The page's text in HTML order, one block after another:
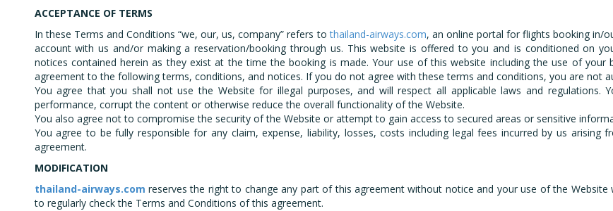
ACCEPTANCE OF TERMS
In these Terms and Conditions “we, our, us, company” refers tothailand-airways.com, an online portal for flights booking in/
account with us and/or making a reservation/booking through us. This website is offered to you and is conditioned on
notices contained herein as they exist at the time the booking is made. Your use of this website including the use of
agreement to the following terms, conditions, and notices. If you do not agree with these terms and conditions, you are not
You agree that you shall not use the Website for illegal purposes, and will respect all applicable laws and
performance, corrupt the content or otherwise reduce the overall functionality of the Website.
You also agree not to compromise the security of the Website or attempt to gain access to secured areas or sensitive
You agree to be fully responsible for any claim, expense, liability, losses, costs including legal fees incurred by us
agreement.
MODIFICATION
thailand-airways.com reserves the right to change any part of this agreement without notice and your use of the
to regularly check the Terms and Conditions of this agreement.